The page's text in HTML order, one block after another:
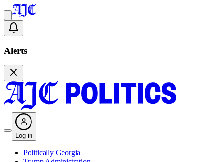
Alerts
Log in
Politically Georgia